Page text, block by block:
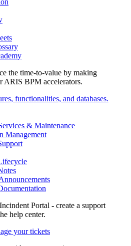
functionalities, and databases.
& Maintenance
Management
your tickets